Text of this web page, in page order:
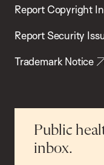
Report Copyright
Report Security
Trademark Notice
Public
inbox.